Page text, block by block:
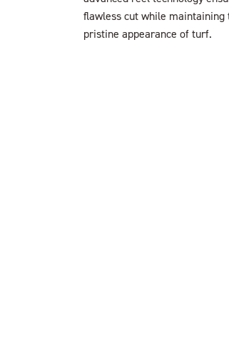
flawless cut while maintaining
pristine appearance of turf.